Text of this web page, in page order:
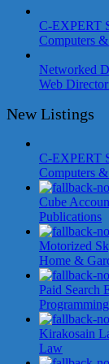
C-EXPERT
Computers
Networked
Web
New Listings
C-EXPERT
Computers
Cube
Publications
Motorized
Home &
Paid Search
Kirakosain
Law